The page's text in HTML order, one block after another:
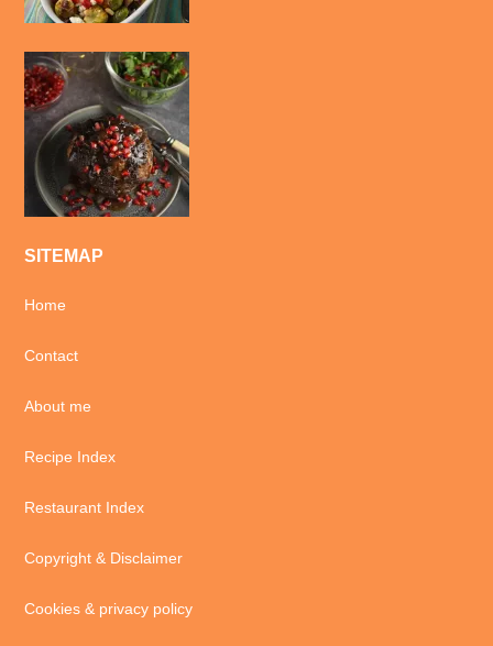
SITEMAP
Home
Contact
About me
Recipe Index
Restaurant Index
Copyright & Disclaimer
Cookies & privacy policy